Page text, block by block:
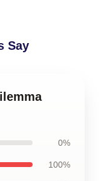
Say
0%
100%